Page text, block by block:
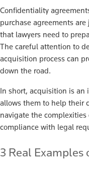
Confidentiality
purchase agreements
that lawyers need to
The careful attention to
acquisition process can
down the road.
In short, acquisition is an
allows them to help their
navigate the
compliance with legal
3 Real Examples